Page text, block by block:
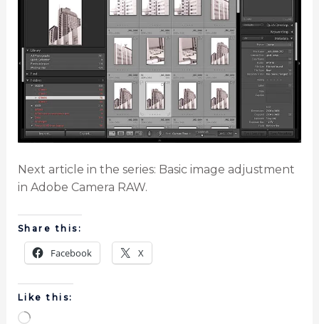
Next article in the series: Basic image adjustment
in Adobe Camera RAW.
Share this:
Facebook X
Like this: